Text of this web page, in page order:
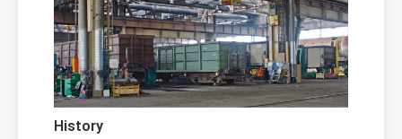
History